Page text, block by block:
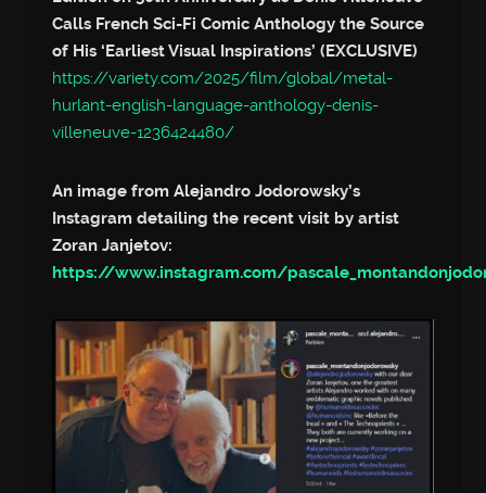
Calls French Sci-Fi Comic Anthology the Source
of His ‘Earliest Visual Inspirations’ (EXCLUSIVE)
https://variety.com/2025/film/global/metal-
hurlant-english-language-anthology-denis-
villeneuve-1236424480/
An image from Alejandro Jodorowsky’s
Instagram detailing the recent visit by artist
Zoran Janjetov:
https://www.instagram.com/